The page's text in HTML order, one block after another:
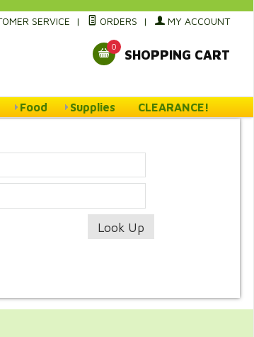
SERVICE | ORDERS | MY ACCOUNT
0
SHOPPING CART
Food Supplies CLEARANCE!